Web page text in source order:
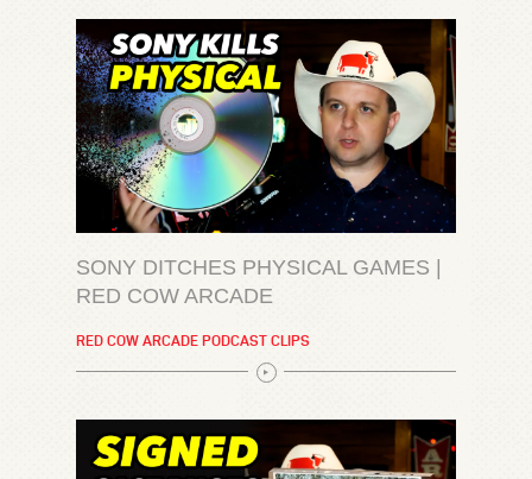
SONY DITCHES PHYSICAL GAMES |
RED COW ARCADE
RED COW ARCADE PODCAST CLIPS